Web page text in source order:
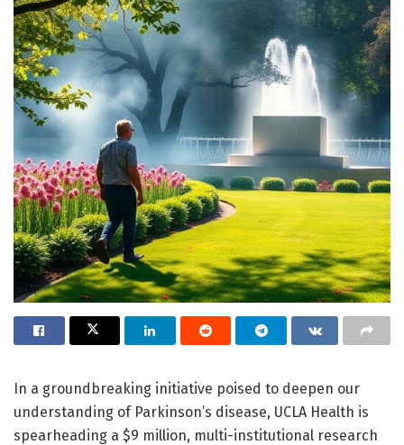
In a groundbreaking initiative poised to deepen our
understanding of Parkinson’s disease, UCLA Health is
spearheading a $9 million, multi-institutional research